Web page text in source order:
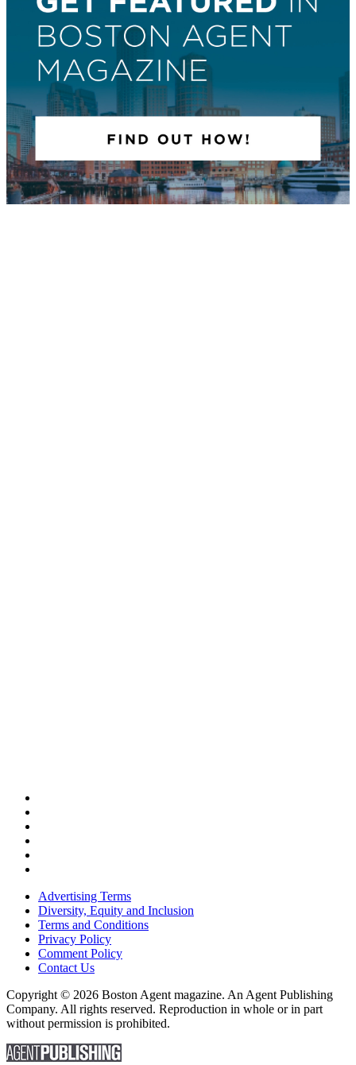
Advertising Terms
Diversity, Equity and Inclusion
Terms and Conditions
Privacy Policy
Comment Policy
Contact Us
Copyright © 2026 Boston Agent magazine. An Agent Publishing
Company. All rights reserved. Reproduction in whole or in part
without permission is prohibited.